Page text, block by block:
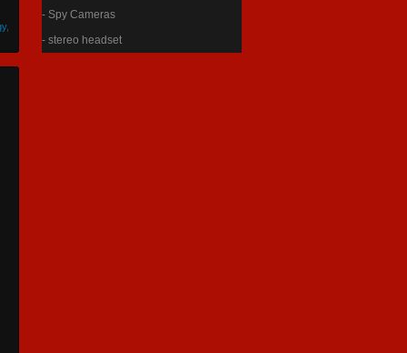
,
- Spy Cameras
- stereo headset